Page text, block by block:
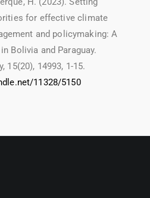
for effective climate
and policymaking: A
Bolivia and Paraguay.
15(20), 14993, 1-15.
11328/5150